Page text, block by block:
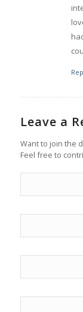
Leave a
Want to join the
Feel free to